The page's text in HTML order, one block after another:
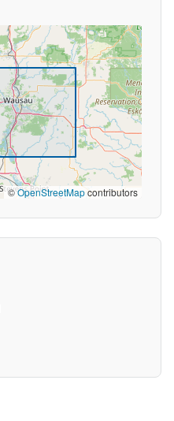
©OpenStreetMapcontributors